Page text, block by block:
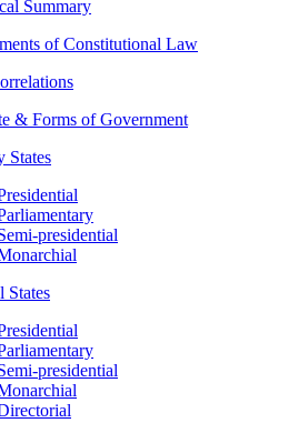
Summary
of Constitutional Law
& Forms of Government
States
presidential
States
presidential